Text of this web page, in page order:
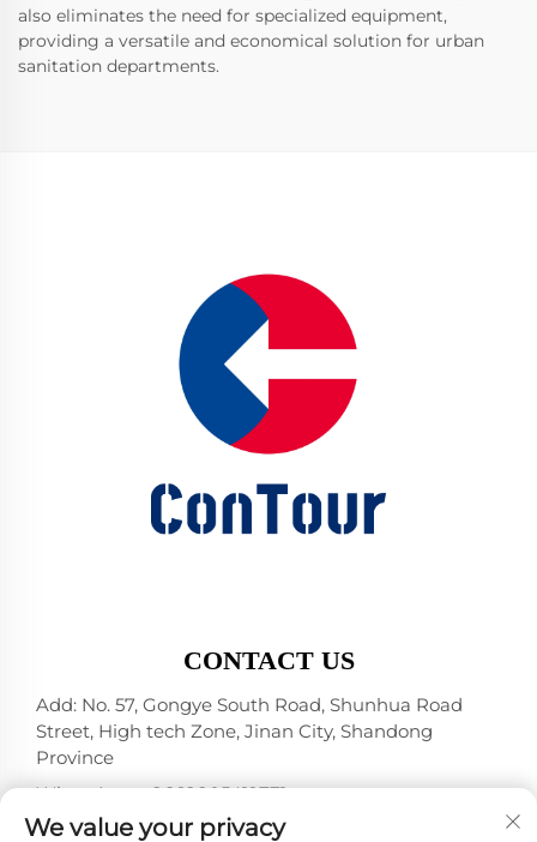
also eliminates the need for specialized equipment,
providing a versatile and economical solution for urban
sanitation departments.
CONTACT US
Add: No. 57, Gongye South Road, Shunhua Road
Street, High tech Zone, Jinan City, Shandong
Province
WhatsApp:+86 18805412771
+1（314）5989651
We value your privacy